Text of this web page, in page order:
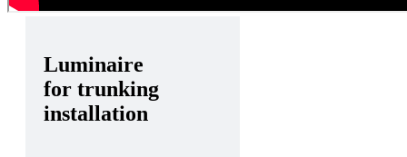
Luminaire
for trunking
installation